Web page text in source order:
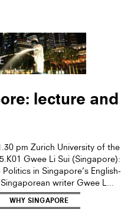
lecture and
pm Zurich University of the
Gwee Li Sui (Singapore):
in Singapore’s English-
writer Gwee L...
WHY SINGAPORE